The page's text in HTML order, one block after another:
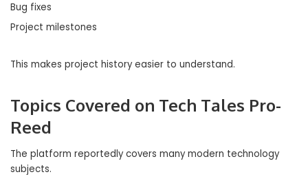
Bug fixes
Project milestones
This makes project history easier to understand.
Topics Covered on Tech Tales Pro-
Reed
The platform reportedly covers many modern technology
subjects.